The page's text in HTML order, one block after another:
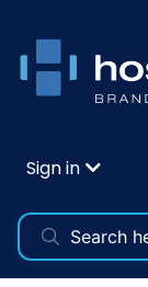
Sign in